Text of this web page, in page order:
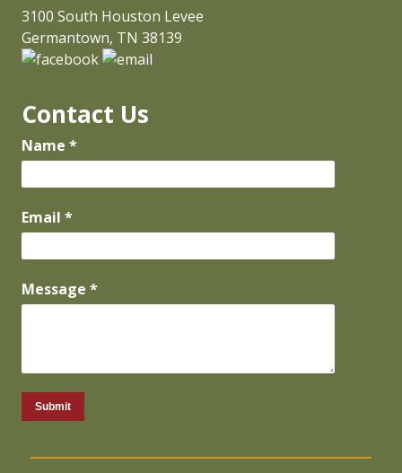
3100 South Houston Levee
Germantown, TN 38139
Contact Us
Name *
Email *
Message *
Submit